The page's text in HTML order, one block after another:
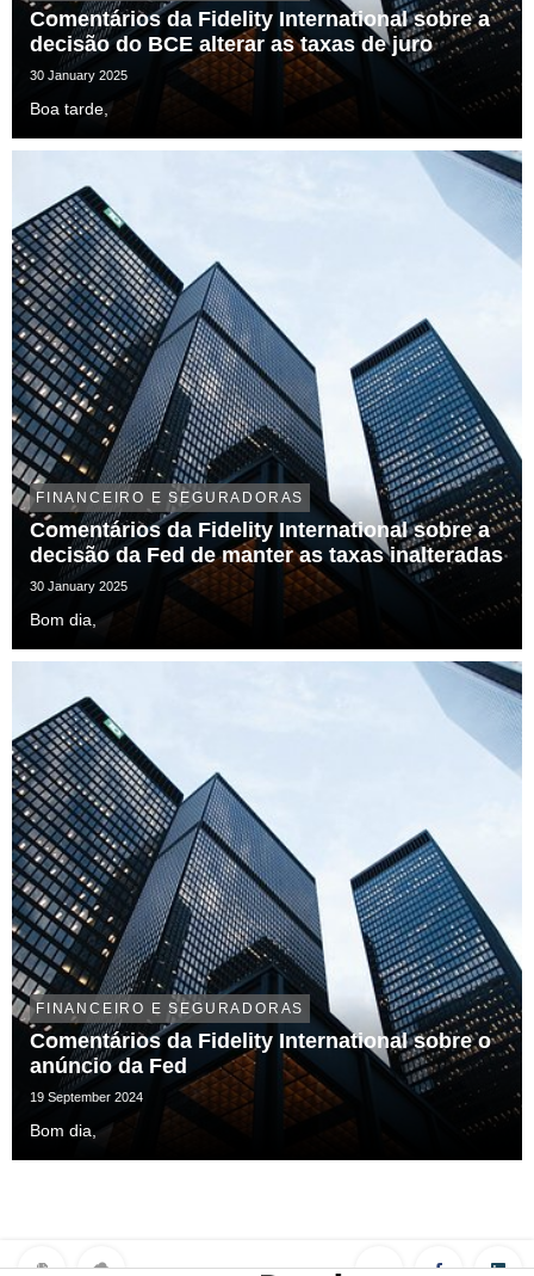
Comentários da Fidelity International sobre a
decisão do BCE alterar as taxas de juro
30 January 2025
Boa tarde,
FINANCEIRO E SEGURADORAS
Comentários da Fidelity International sobre a
decisão da Fed de manter as taxas inalteradas
30 January 2025
Bom dia,
FINANCEIRO E SEGURADORAS
Comentários da Fidelity International sobre o
anúncio da Fed
19 September 2024
Bom dia,